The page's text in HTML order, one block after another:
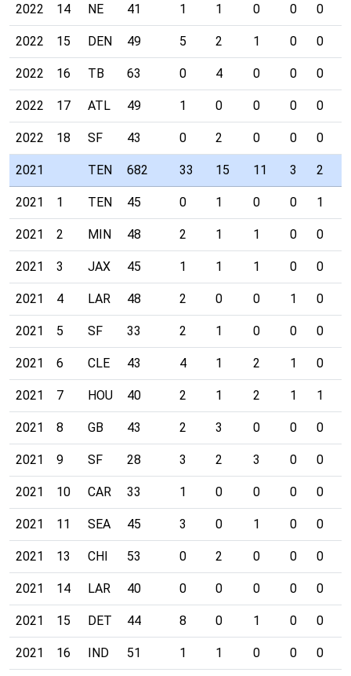
2022 14 NE 41 1 1 0 0 0
2022 15 DEN 49 5 2 1 0 0
2022 16 TB 63 0 4 0 0 0
2022 17 ATL 49 1 0 0 0 0
2022 18 SF 43 0 2 0 0 0
2021 TEN 682 33 15 11 3 2
2021 1 TEN 45 0 1 0 0 1
2021 2 MIN 48 2 1 1 0 0
2021 3 JAX 45 1 1 1 0 0
2021 4 LAR 48 2 0 0 1 0
2021 5 SF 33 2 1 0 0 0
2021 6 CLE 43 4 1 2 1 0
2021 7 HOU 40 2 1 2 1 1
2021 8 GB 43 2 3 0 0 0
2021 9 SF 28 3 2 3 0 0
2021 10 CAR 33 1 0 0 0 0
2021 11 SEA 45 3 0 1 0 0
2021 13 CHI 53 0 2 0 0 0
2021 14 LAR 40 0 0 0 0 0
2021 15 DET 44 8 0 1 0 0
2021 16 IND 51 1 1 0 0 0